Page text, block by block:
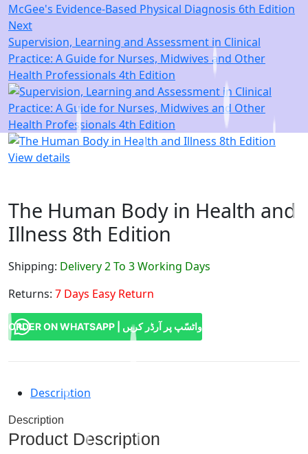
McGee's Evidence-Based Physical Diagnosis 6th Edition
Next
Supervision, Learning and Assessment in Clinical
Practice: A Guide for Nurses, Midwives and Other
Health Professionals 4th Edition
View details
The Human Body in Health and
Illness 8th Edition
Shipping: Delivery 2 To 3 Working Days
Returns: 7 Days Easy Return
ORDER ON WHATSAPP | واٹسّپ پر آرڈر کریں
Description
Description
Product Description